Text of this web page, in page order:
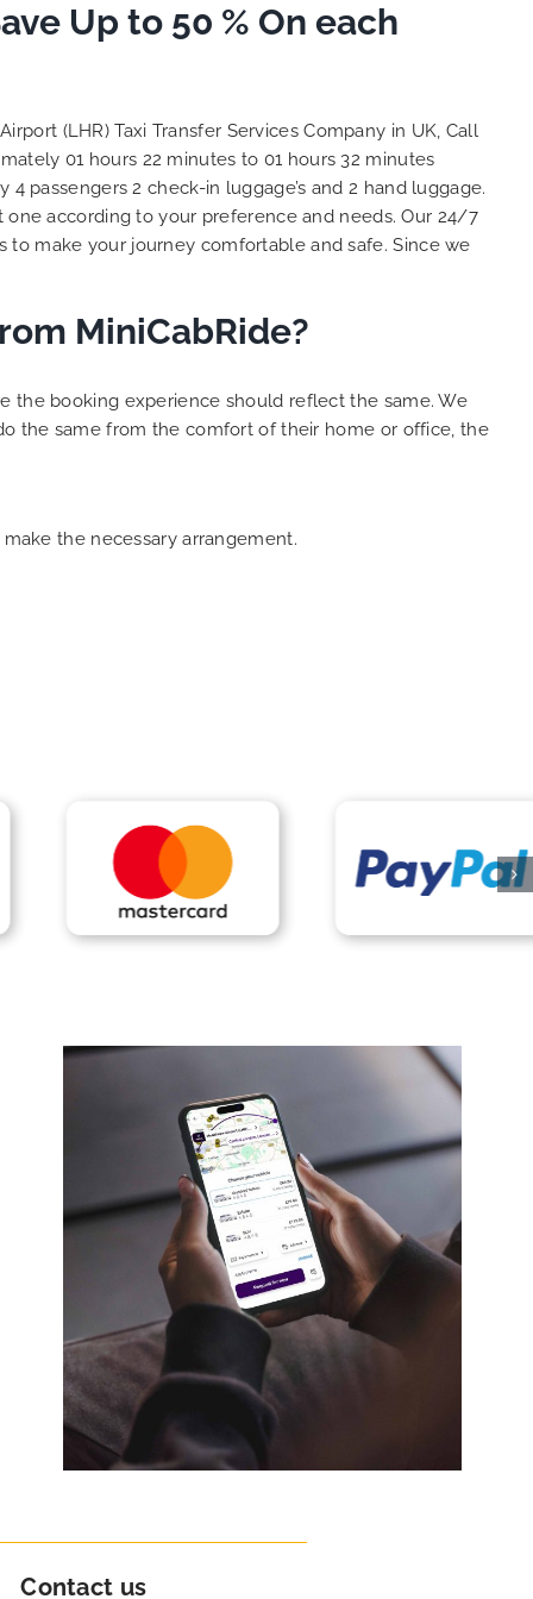
competitive. I would recommend
MiniCabRide-London Airport Taxi
Transfers, as I would personally
be a return customer. Keep up
the great work folks, Well Done!!
Up to 50 % On each
(LHR) Taxi Transfer Services Company in UK, Call
01 hours 22 minutes to 01 hours 32 minutes
passengers 2 check-in luggage’s and 2 hand luggage.
according to your preference and needs. Our 24/7
make your journey comfortable and safe. Since we
MiniCabRide?
the booking experience should reflect the same. We
the same from the comfort of their home or office, the
the necessary arrangement.
Contact us